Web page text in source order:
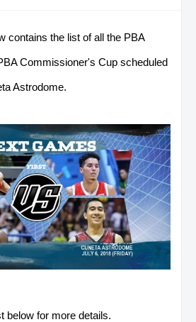
contains the list of all the PBA
Commissioner's Cup scheduled
Astrodome.
below for more details.